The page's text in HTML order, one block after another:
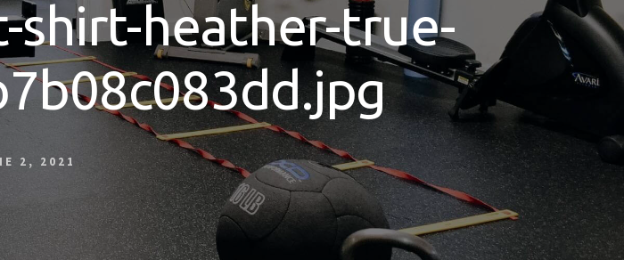
shirt-heather-true-
2, 2021